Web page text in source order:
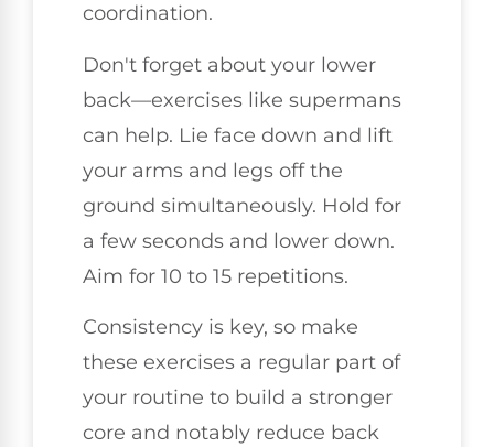
coordination.
Don't forget about your lower
back—exercises like supermans
can help. Lie face down and lift
your arms and legs off the
ground simultaneously. Hold for
a few seconds and lower down.
Aim for 10 to 15 repetitions.
Consistency is key, so make
these exercises a regular part of
your routine to build a stronger
core and notably reduce back